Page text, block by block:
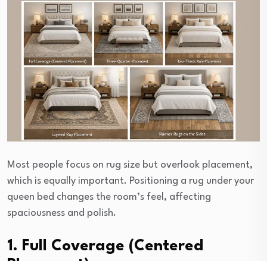
Most people focus on rug size but overlook placement,
which is equally important. Positioning a rug under your
queen bed changes the room’s feel, affecting
spaciousness and polish.
1. Full Coverage (Centered